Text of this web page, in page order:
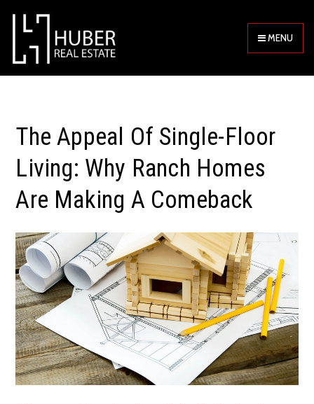
MENU
The Appeal Of Single-Floor
Living: Why Ranch Homes
Are Making A Comeback